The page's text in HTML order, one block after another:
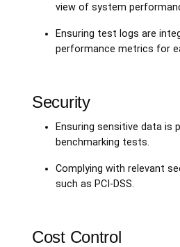
view of system
Ensuring test logs are
performance metrics for
Security
Ensuring sensitive data is
benchmarking tests.
Complying with relevant
such as PCI-DSS.
Cost Control